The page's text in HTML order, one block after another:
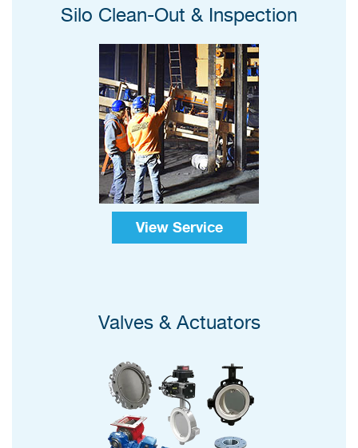
Silo Clean-Out & Inspection
View Service
Valves & Actuators